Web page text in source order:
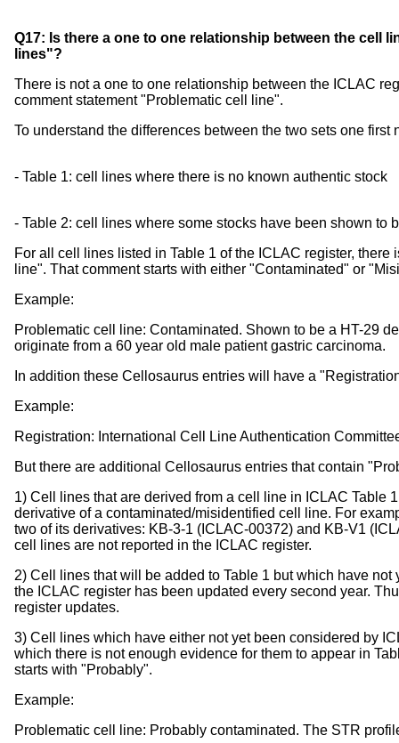
Q17: Is there a one to one relationship between the cell
lines"?
There is not a one to one relationship between the ICLAC
comment statement "Problematic cell line".
To understand the differences between the two sets one
- Table 1: cell lines where there is no known authentic stock
- Table 2: cell lines where some stocks have been shown
For all cell lines listed in Table 1 of the ICLAC register,
line". That comment starts with either "Contaminated" or
Example:
Problematic cell line: Contaminated. Shown to be a HT-29
originate from a 60 year old male patient gastric carcinoma.
In addition these Cellosaurus entries will have a
Example:
Registration: International Cell Line Authentication
But there are additional Cellosaurus entries that contain
1) Cell lines that are derived from a cell line in ICLAC Table
derivative of a contaminated/misidentified cell line. For
two of its derivatives: KB-3-1 (ICLAC-00372) and KB-V1
cell lines are not reported in the ICLAC register.
2) Cell lines that will be added to Table 1 but which have
the ICLAC register has been updated every second year.
register updates.
3) Cell lines which have either not yet been considered by
which there is not enough evidence for them to appear in
starts with "Probably".
Example:
Problematic cell line: Probably contaminated. The STR